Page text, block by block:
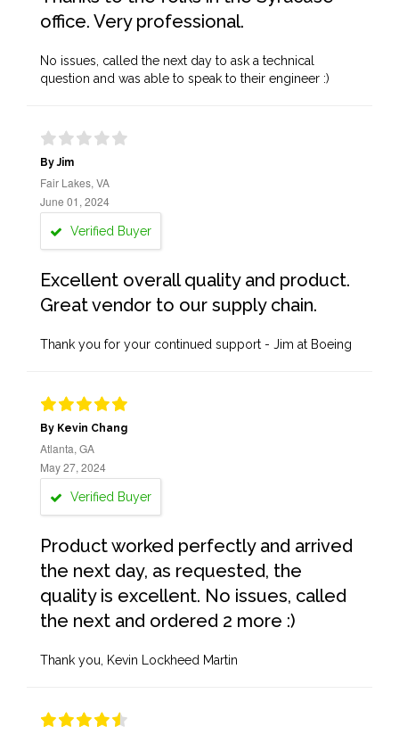
office. Very professional.
No issues, called the next day to ask a technical
question and was able to speak to their engineer :)
By Jim
Fair Lakes, VA
June 01, 2024
Verified Buyer
Excellent overall quality and product.
Great vendor to our supply chain.
Thank you for your continued support - Jim at Boeing
By Kevin Chang
Atlanta, GA
May 27, 2024
Verified Buyer
Product worked perfectly and arrived
the next day, as requested, the
quality is excellent. No issues, called
the next and ordered 2 more :)
Thank you, Kevin Lockheed Martin